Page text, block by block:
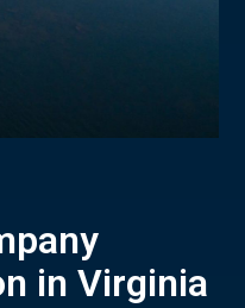
in Virginia